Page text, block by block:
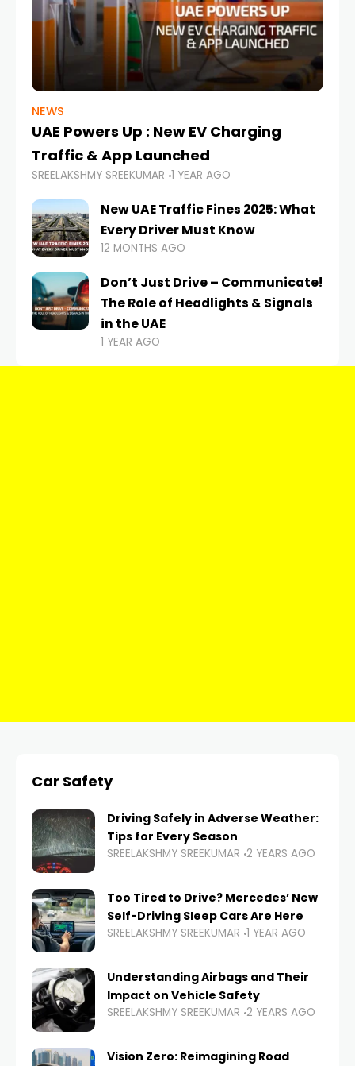
NEWS
UAE Powers Up : New EV Charging
Traffic & App Launched
SREELAKSHMY SREEKUMAR 1 YEAR AGO
New UAE Traffic Fines 2025: What
Every Driver Must Know
12 MONTHS AGO
Don’t Just Drive – Communicate!
The Role of Headlights & Signals
in the UAE
1 YEAR AGO
Car Safety
Driving Safely in Adverse Weather:
Tips for Every Season
SREELAKSHMY SREEKUMAR 2 YEARS AGO
Too Tired to Drive? Mercedes’ New
Self-Driving Sleep Cars Are Here
SREELAKSHMY SREEKUMAR 1 YEAR AGO
Understanding Airbags and Their
Impact on Vehicle Safety
SREELAKSHMY SREEKUMAR 2 YEARS AGO
Vision Zero: Reimagining Road